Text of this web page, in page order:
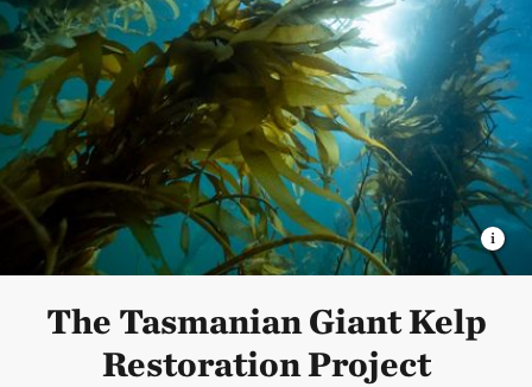
The Tasmanian Giant Kelp
Restoration Project